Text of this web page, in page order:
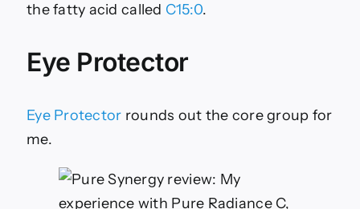
the fatty acid called C15:0.
Eye Protector
Eye Protector rounds out the core group for
me.